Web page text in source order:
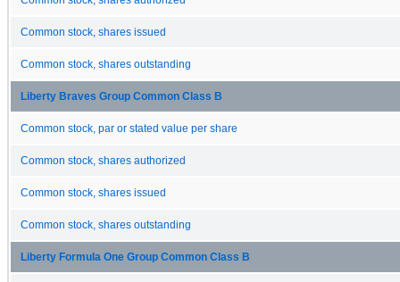
Common stock, shares issued
Common stock, shares outstanding
Liberty Braves Group Common Class B
Common stock, par or stated value per share
Common stock, shares authorized
Common stock, shares issued
Common stock, shares outstanding
Liberty Formula One Group Common Class B